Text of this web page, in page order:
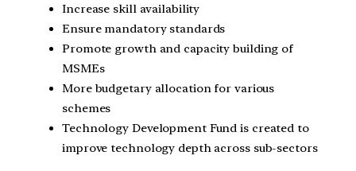
Increase skill availability
Ensure mandatory standards
Promote growth and capacity building of
MSMEs
More budgetary allocation for various
schemes
Technology Development Fund is created to
improve technology depth across sub-sectors